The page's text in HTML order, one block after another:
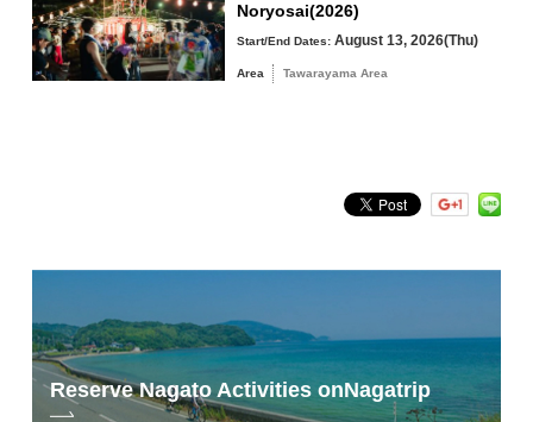
Search by keyword
Noryosai(2026)
Start/End Dates: August 13, 2026(Thu)
Area Tawarayama Area
Reserve Nagato Activities onNagatrip